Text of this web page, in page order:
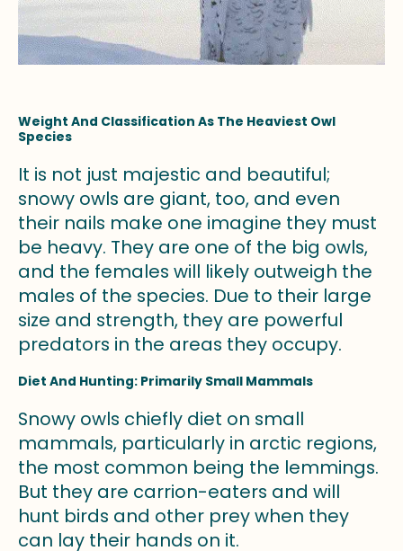
Weight And Classification As The Heaviest Owl
Species
It is not just majestic and beautiful;
snowy owls are giant, too, and even
their nails make one imagine they must
be heavy. They are one of the big owls,
and the females will likely outweigh the
males of the species. Due to their large
size and strength, they are powerful
predators in the areas they occupy.
Diet And Hunting: Primarily Small Mammals
Snowy owls chiefly diet on small
mammals, particularly in arctic regions,
the most common being the lemmings.
But they are carrion-eaters and will
hunt birds and other prey when they
can lay their hands on it.